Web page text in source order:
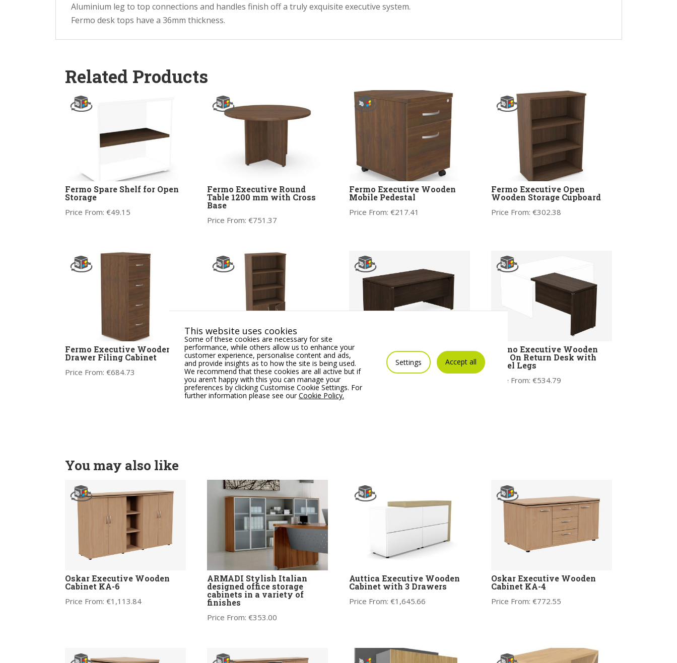
Aluminium leg to top connections and handles finish off a truly exquisite executive system.
Fermo desk tops have a 36mm thickness.
Related Products
Fermo Spare Shelf for Open
Storage
Price From: €49.15
Fermo Executive Round
Table 1200 mm with Cross
Base
Price From: €751.37
Fermo Executive Wooden
Mobile Pedestal
Price From: €217.41
Fermo Executive Open
Wooden Storage Cupboard
Price From: €302.38
Fermo Executive Wooden 4
Drawer Filing Cabinet
Price From: €684.73
Fermo Executive Wooden
Half Closed Storage Unit
Price From:€495.64
Fermo Wooden Executive
Desk with Panel Legs
Price From:€962.12
Fermo Executive Wooden
Add On Return Desk with
Panel Legs
Price From: €534.79
You may also like
Oskar Executive Wooden
Cabinet KA-6
Price From: €1,113.84
ARMADI Stylish Italian
designed office storage
cabinets in a variety of
finishes
Price From: €353.00
Auttica Executive Wooden
Cabinet with 3 Drawers
Price From: €1,645.66
Oskar Executive Wooden
Cabinet KA-4
Price From: €772.55
This website uses cookies
Some of these cookies are necessary for site
performance, while others allow us to enhance your
customer experience, personalise content and ads,
and provide insights as to how the site is being used.
We recommend that these cookies are all active but if
you aren’t happy with this you can manage your
preferences by clicking Customise Cookie Settings. For
further information please see ourCookie Policy.
Settings Accept all